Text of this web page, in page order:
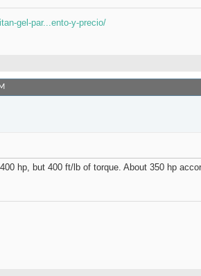
gel-par...ento-y-precio/
hp, but 400 ft/lb of torque. About 350 hp